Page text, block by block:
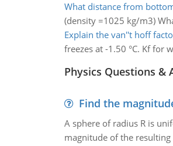
What distance from
(density =1025 kg/m3)
Explain the van''t hoff
freezes at -1.50 °C. Kf for
Physics Questions &
Find the
A sphere of radius R is
magnitude of the